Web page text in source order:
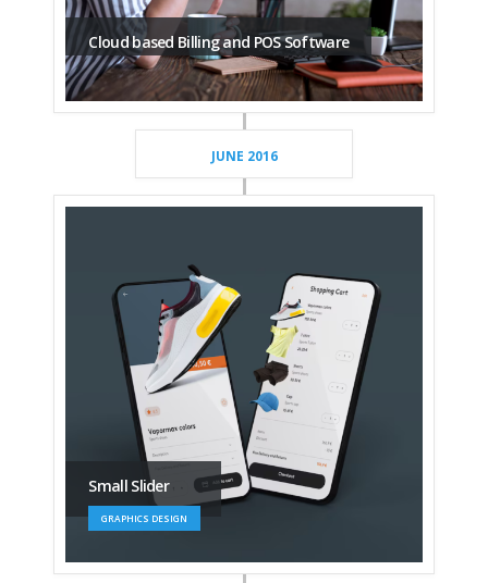
Cloud based Billing and POS Software
JUNE 2016
Small Slider
GRAPHICS DESIGN